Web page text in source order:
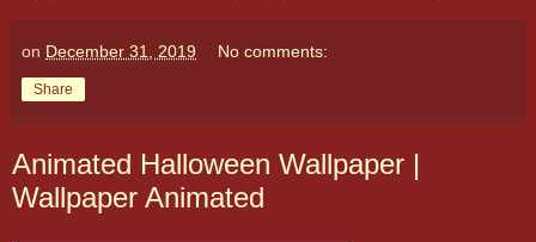
on December 31, 2019 No comments:
Share
Animated Halloween Wallpaper |
Wallpaper Animated